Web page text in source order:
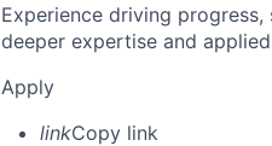
Experience driving
deeper expertise and
Apply
linkCopy link